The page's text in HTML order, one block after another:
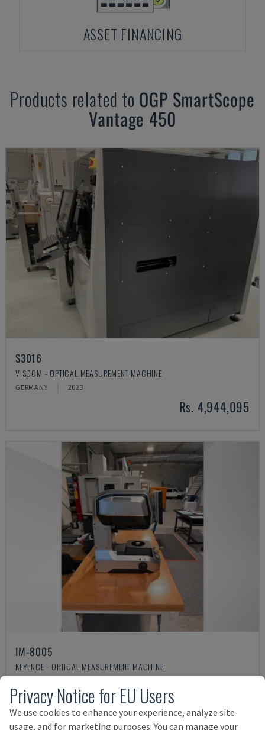
ASSET FINANCING
Products related to OGP SmartScope
Vantage 450
S3016
VISCOM - OPTICAL MEASUREMENT MACHINE
GERMANY 2023
Rs. 4,944,095
IM-8005
KEYENCE - OPTICAL MEASUREMENT MACHINE
Privacy Notice for EU Users
We use cookies to enhance your experience, analyze site
usage, and for marketing purposes. You can manage your